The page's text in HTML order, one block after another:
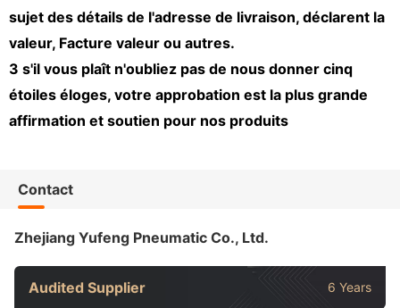
sujet des détails de l'adresse de livraison, déclarent la
valeur, Facture valeur ou autres.
3 s'il vous plaît n'oubliez pas de nous donner cinq
étoiles éloges, votre approbation est la plus grande
affirmation et soutien pour nos produits
Contact
Zhejiang Yufeng Pneumatic Co., Ltd.
Audited Supplier 6 Years